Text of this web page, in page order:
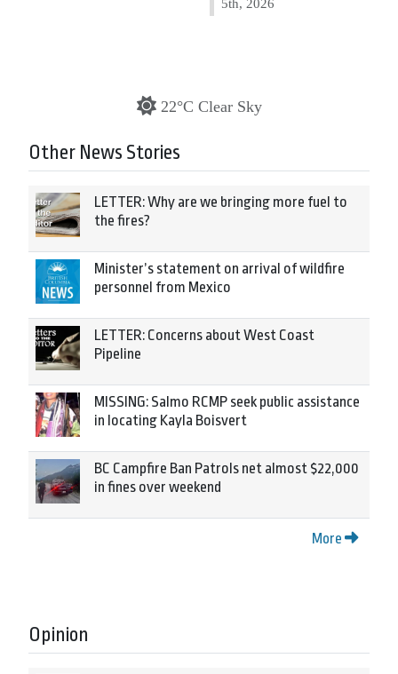
22°C Clear Sky
Other News Stories
LETTER: Why are we bringing more fuel to
the fires?
Minister’s statement on arrival of wildfire
personnel from Mexico
LETTER: Concerns about West Coast
Pipeline
MISSING: Salmo RCMP seek public assistance
in locating Kayla Boisvert
BC Campfire Ban Patrols net almost $22,000
in fines over weekend
More
Opinion